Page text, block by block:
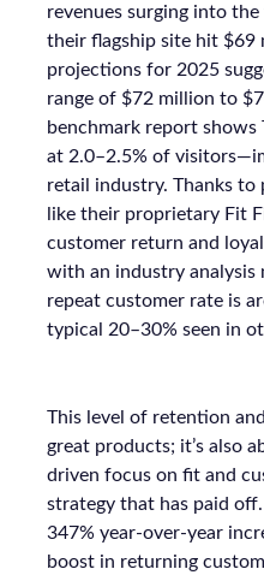
revenues surging into
their flagship site hit $69
projections for 2025
range of $72 million to
benchmark report shows
at 2.0–2.5% of
retail industry. Thanks
like their proprietary Fit
customer return and
with an industry analysis
repeat customer rate is
typical 20–30% seen in
This level of retention
great products; it’s also
driven focus on fit and
strategy that has paid
347% year-over-year
boost in returning